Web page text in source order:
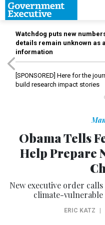
Watchdog puts new
details remain unknown as
information
[SPONSORED] Here for the
build research impact stories
Obama Tells
Help Prepare
New executive order
climate-vulnerable
ERIC KATZ